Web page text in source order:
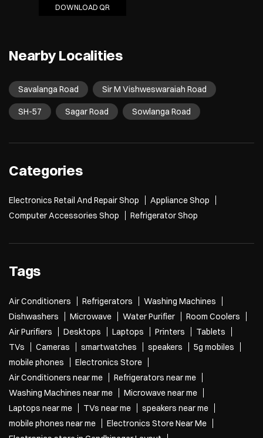
DOWNLOAD QR
Nearby Localities
Savalanga Road Sir M Vishweswaraiah Road
SH-57 Sagar Road Sowlanga Road
Categories
Electronics Retail And Repair Shop
Appliance Shop
Computer Accessories Shop
Refrigerator Shop
Tags
Air Conditioners Refrigerators
Washing Machines
Dishwashers
Microwave Water Purifier
Room Coolers
Air Purifiers
Desktops Laptops Printers
Tablets
TVs
Cameras smartwatches speakers
5g mobiles
mobile phones
Electronics Store
Air Conditioners near me
Refrigerators near me
Washing Machines near me
Microwave near me
Laptops near me
TVs near me
speakers near me
mobile phones near me
Electronics Store Near Me